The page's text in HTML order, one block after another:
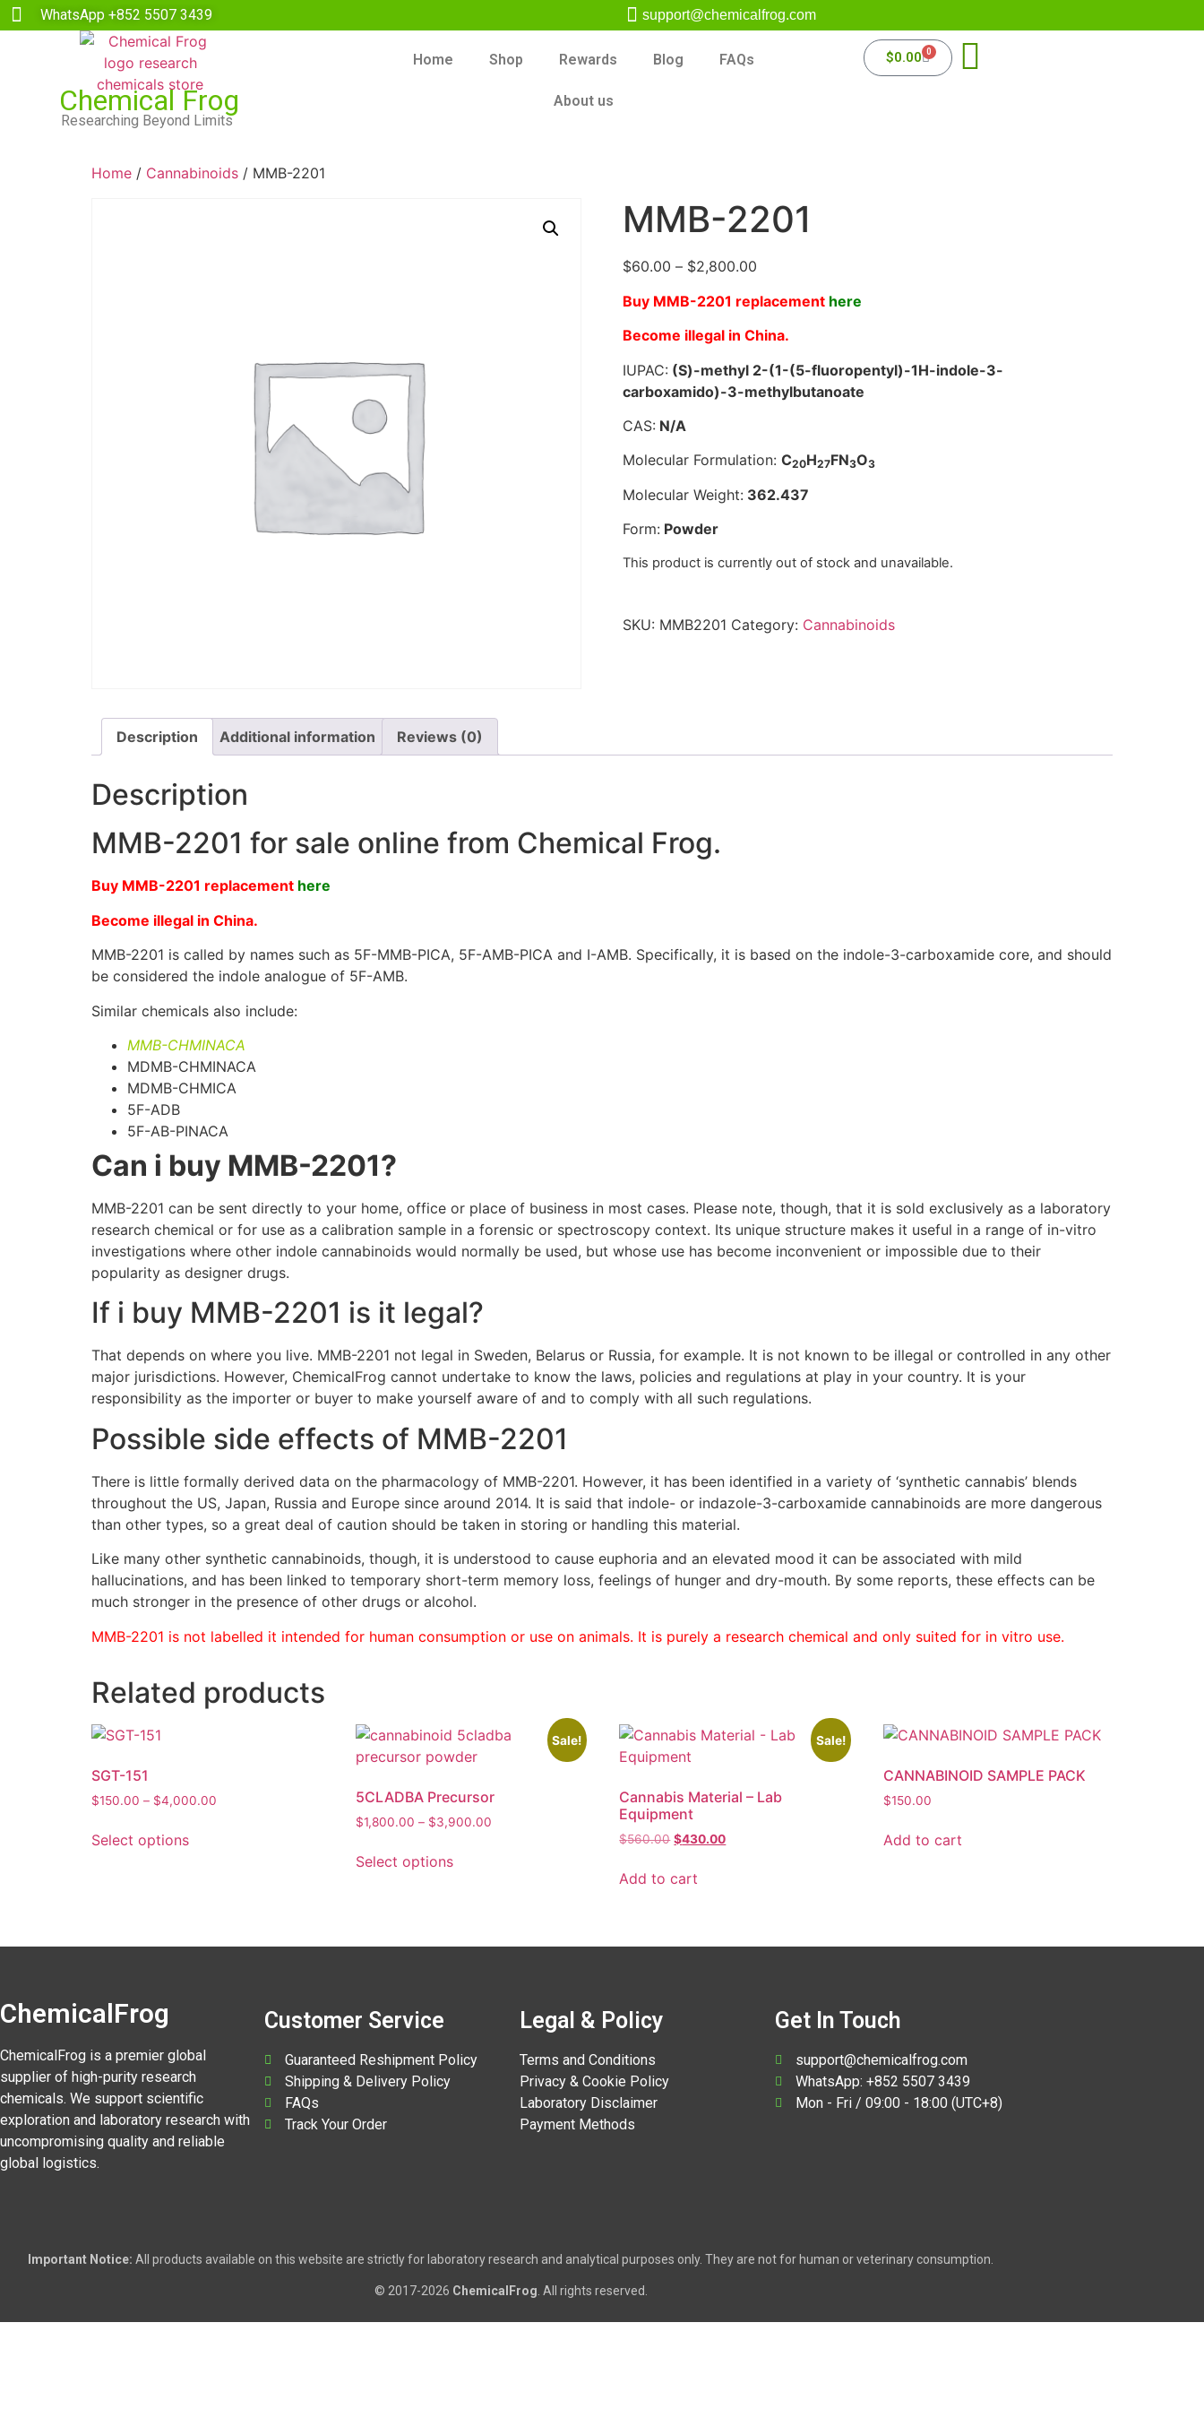
WhatsApp +852 5507 3439 support@chemicalfrog.com
Chemical Frog
Researching Beyond Limits
Home Shop Rewards Blog FAQs
About us
$0.00 0
Home / Cannabinoids / MMB-2201
MMB-2201
$60.00 – $2,800.00
Buy MMB-2201 replacement here
Become illegal in China.
IUPAC: (S)-methyl 2-(1-(5-fluoropentyl)-1H-indole-3-
carboxamido)-3-methylbutanoate
CAS: N/A
Molecular Formulation: C20H27FN3O3
Molecular Weight: 362.437
Form: Powder
This product is currently out of stock and unavailable.
SKU: MMB2201 Category: Cannabinoids
Description Additional information Reviews (0)
Description
MMB-2201 for sale online from Chemical Frog.
Buy MMB-2201 replacement here
Become illegal in China.
MMB-2201 is called by names such as 5F-MMB-PICA, 5F-AMB-PICA and I-AMB. Specifically, it is based on the indole-3-carboxamide core, and should
be considered the indole analogue of 5F-AMB.
Similar chemicals also include:
MMB-CHMINACA
MDMB-CHMINACA
MDMB-CHMICA
5F-ADB
5F-AB-PINACA
Can i buy MMB-2201?
MMB-2201 can be sent directly to your home, office or place of business in most cases. Please note, though, that it is sold exclusively as a laboratory
research chemical or for use as a calibration sample in a forensic or spectroscopy context. Its unique structure makes it useful in a range of in-vitro
investigations where other indole cannabinoids would normally be used, but whose use has become inconvenient or impossible due to their
popularity as designer drugs.
If i buy MMB-2201 is it legal?
That depends on where you live. MMB-2201 not legal in Sweden, Belarus or Russia, for example. It is not known to be illegal or controlled in any other
major jurisdictions. However, ChemicalFrog cannot undertake to know the laws, policies and regulations at play in your country. It is your
responsibility as the importer or buyer to make yourself aware of and to comply with all such regulations.
Possible side effects of MMB-2201
There is little formally derived data on the pharmacology of MMB-2201. However, it has been identified in a variety of ‘synthetic cannabis’ blends
throughout the US, Japan, Russia and Europe since around 2014. It is said that indole- or indazole-3-carboxamide cannabinoids are more dangerous
than other types, so a great deal of caution should be taken in storing or handling this material.
Like many other synthetic cannabinoids, though, it is understood to cause euphoria and an elevated mood it can be associated with mild
hallucinations, and has been linked to temporary short-term memory loss, feelings of hunger and dry-mouth. By some reports, these effects can be
much stronger in the presence of other drugs or alcohol.
MMB-2201 is not labelled it intended for human consumption or use on animals. It is purely a research chemical and only suited for in vitro use.
Related products
SGT-151
$150.00 – $4,000.00
Select options
Sale!
5CLADBA Precursor
$1,800.00 – $3,900.00
Select options
Sale!
Cannabis Material – Lab
Equipment
$560.00 $430.00
Add to cart
CANNABINOID SAMPLE PACK
$150.00
Add to cart
ChemicalFrog
ChemicalFrog is a premier global
supplier of high-purity research
chemicals. We support scientific
exploration and laboratory research with
uncompromising quality and reliable
global logistics.
Customer Service
Guaranteed Reshipment Policy
Shipping & Delivery Policy
FAQs
Track Your Order
Legal & Policy
Terms and Conditions
Privacy & Cookie Policy
Laboratory Disclaimer
Payment Methods
Get In Touch
support@chemicalfrog.com
WhatsApp: +852 5507 3439
Mon - Fri / 09:00 - 18:00 (UTC+8)
Important Notice: All products available on this website are strictly for laboratory research and analytical purposes only. They are not for human or veterinary consumption.
© 2017-2026 ChemicalFrog . All rights reserved.